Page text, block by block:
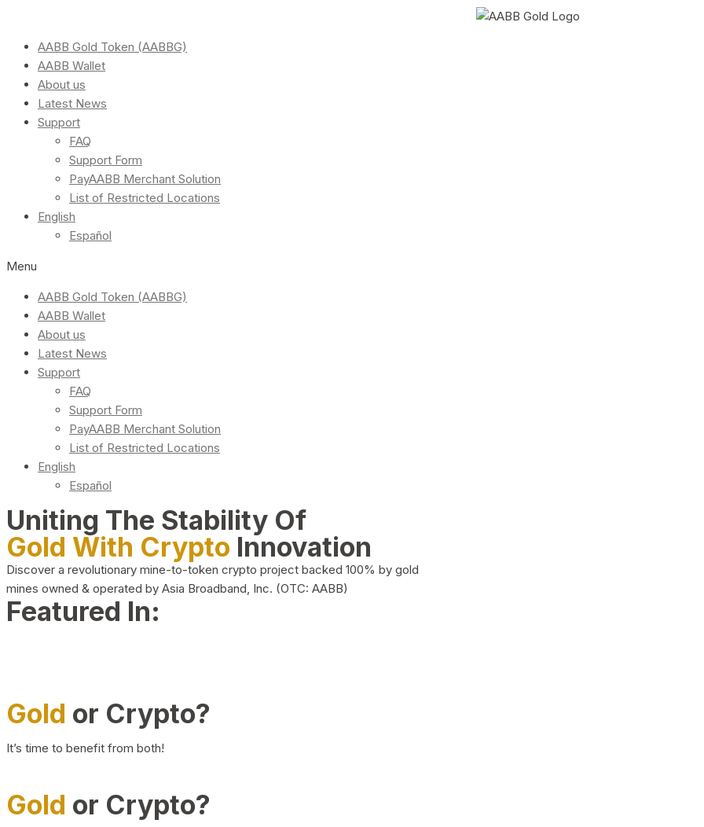
AABB Gold Token (AABBG)
AABB Wallet
About us
Latest News
Support
FAQ
Support Form
PayAABB Merchant Solution
List of Restricted Locations
English
Español
Menu
AABB Gold Token (AABBG)
AABB Wallet
About us
Latest News
Support
FAQ
Support Form
PayAABB Merchant Solution
List of Restricted Locations
English
Español
Uniting The Stability Of
Gold With Crypto Innovation
Discover a revolutionary mine-to-token crypto project backed 100% by gold
mines owned & operated by Asia Broadband, Inc. (OTC: AABB)
Featured In:
Gold or Crypto?
It’s time to benefit from both!
Gold or Crypto?